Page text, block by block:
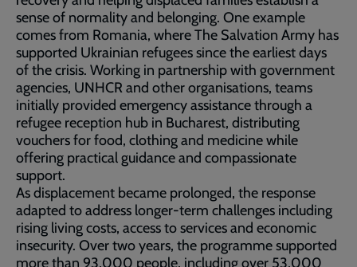
sense of normality and belonging. One example
comes from Romania, where The Salvation Army has
supported Ukrainian refugees since the earliest days
of the crisis. Working in partnership with government
agencies, UNHCR and other organisations, teams
initially provided emergency assistance through a
refugee reception hub in Bucharest, distributing
vouchers for food, clothing and medicine while
offering practical guidance and compassionate
support.
As displacement became prolonged, the response
adapted to address longer-term challenges including
rising living costs, access to services and economic
insecurity. Over two years, the programme supported
more than 93,000 people, including over 53,000